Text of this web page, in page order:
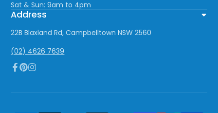
Sat & Sun: 9am to 4pm
Address
22B Blaxland Rd, Campbelltown NSW 2560
(02) 4626 7639